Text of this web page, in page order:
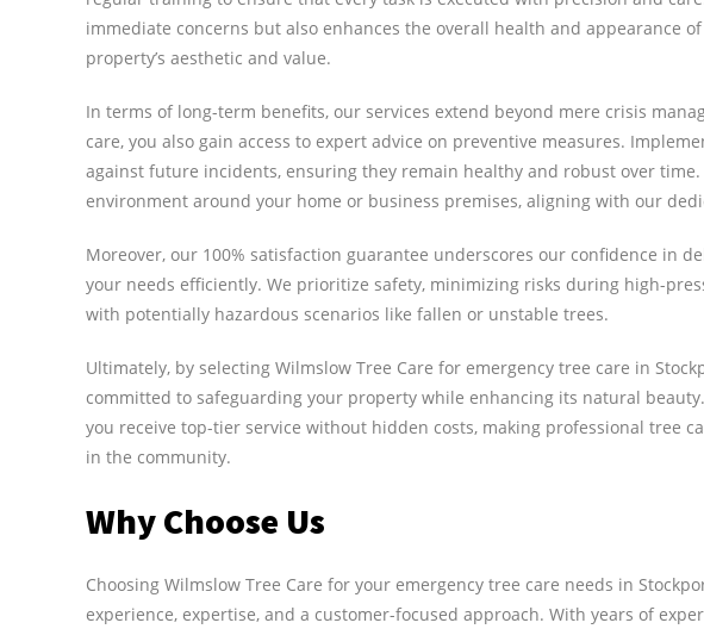
immediate concerns but also enhances the overall health and appearance
property’s aesthetic and value.
In terms of long-term benefits, our services extend beyond mere crisis
care, you also gain access to expert advice on preventive measures.
against future incidents, ensuring they remain healthy and robust over
environment around your home or business premises, aligning with our
Moreover, our 100% satisfaction guarantee underscores our confidence in
your needs efficiently. We prioritize safety, minimizing risks during high-
with potentially hazardous scenarios like fallen or unstable trees.
Ultimately, by selecting Wilmslow Tree Care for emergency tree care in
committed to safeguarding your property while enhancing its natural
you receive top-tier service without hidden costs, making professional tree
in the community.
Why Choose Us
Choosing Wilmslow Tree Care for your emergency tree care needs in
experience, expertise, and a customer-focused approach. With years of